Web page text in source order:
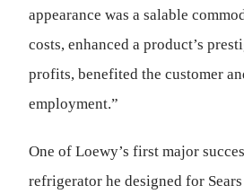
appearance was a salable
costs, enhanced a product’s
profits, benefited the customer
employment.”
One of Loewy’s first major
refrigerator he designed for